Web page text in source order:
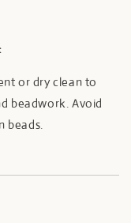
or dry clean to
beadwork. Avoid
beads.